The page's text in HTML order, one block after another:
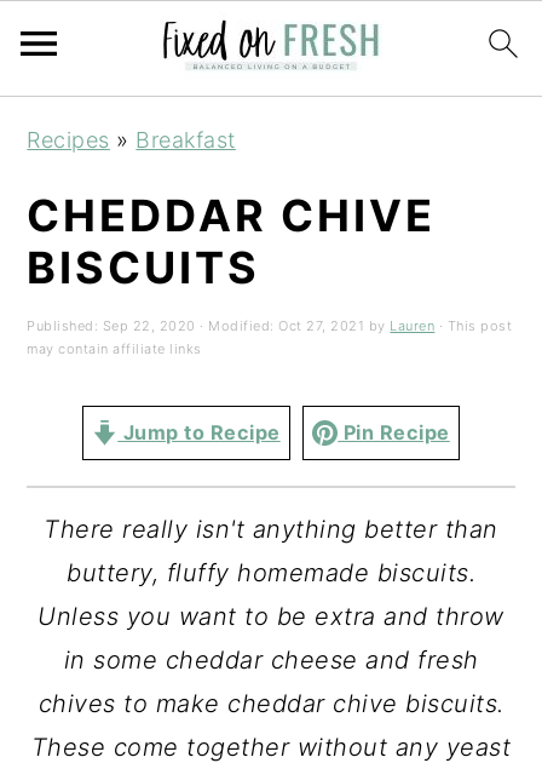
primary
navigation
main
content
primary
sidebar
Recipes » Breakfast
CHEDDAR CHIVE
BISCUITS
Published: Sep 22, 2020 · Modified: Oct 27, 2021 by Lauren · This post
may contain affiliate links
Jump to Recipe Pin Recipe
There really isn't anything better than
buttery, fluffy homemade biscuits.
Unless you want to be extra and throw
in some cheddar cheese and fresh
chives to make cheddar chive biscuits.
These come together without any yeast